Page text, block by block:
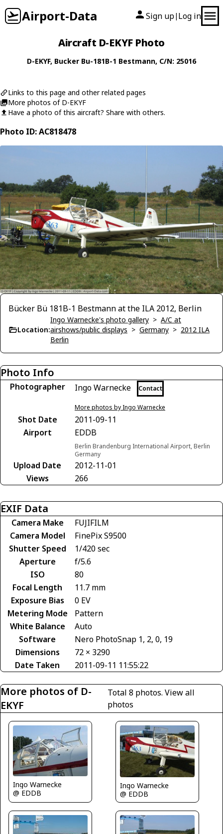
Airport-Data Sign up| Log in
Aircraft D-EKYF Photo
D-EKYF, Bucker Bu-181B-1 Bestmann, C/N: 25016
Links to this page and other related pages
More photos of D-EKYF
Have a photo of this aircraft? Share with others.
Photo ID: AC818478
Bücker Bü 181B-1 Bestmann at the ILA 2012, Berlin
Location:
Ingo Warnecke's photo gallery > A/C at
airshows/public displays > Germany > 2012 ILA
Berlin
Photo Info
Photographer Ingo Warnecke Contact
More photos by Ingo Warnecke
Shot Date
2011-09-11
Airport
EDDB
Berlin Brandenburg International Airport, Berlin
Germany
Upload Date
2012-11-01
Views
266
EXIF Data
Camera Make
FUJIFILM
Camera Model
FinePix S9500
Shutter Speed
1/420 sec
Aperture
f/5.6
ISO
80
Focal Length
11.7 mm
Exposure Bias
0 EV
Metering Mode
Pattern
White Balance
Auto
Software
Nero PhotoSnap 1, 2, 0, 19
Dimensions
72 × 3290
Date Taken
2011-09-11 11:55:22
More photos of D-
EKYF
Total 8 photos. View all
photos
Ingo Warnecke
@ EDDB
Ingo Warnecke
@ EDDB